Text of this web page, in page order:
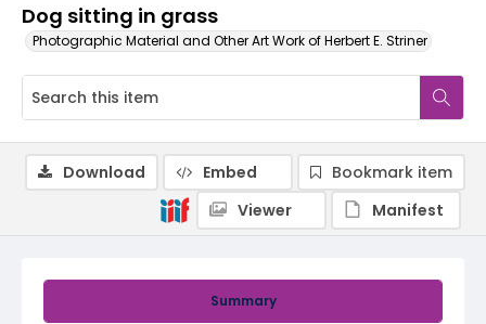
Dog sitting in grass
Photographic Material and Other Art Work of Herbert E. Striner
Summary
Download Embed
Bookmark item
Viewer
Manifest